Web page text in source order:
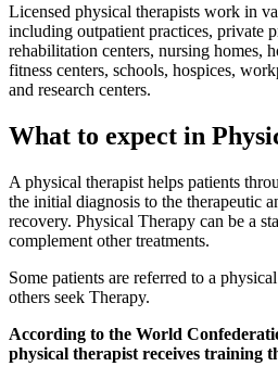
Licensed physical therapists work in
including outpatient practices, private
rehabilitation centers, nursing homes,
fitness centers, schools, hospices,
and research centers.
What to expect in
A physical therapist helps patients
the initial diagnosis to the therapeutic
recovery. Physical Therapy can be a
complement other treatments.
Some patients are referred to a
others seek Therapy.
According to the World
physical therapist receives training